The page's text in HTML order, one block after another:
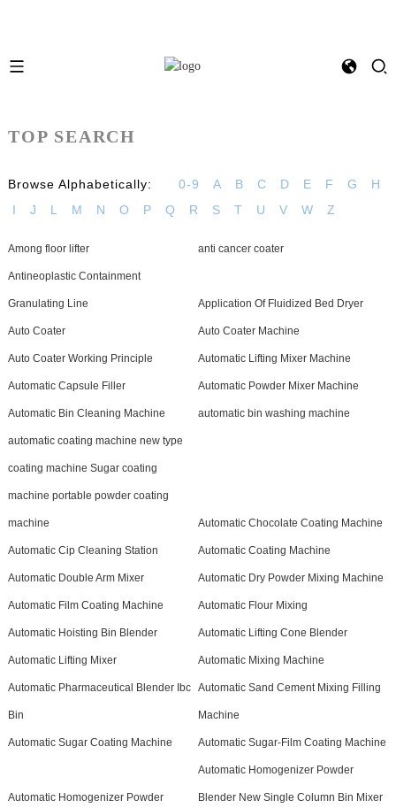
TOP SEARCH
Browse Alphabetically: 0-9 A B C D E F G
H
I
J L M N O P Q R S T U V W Z
Among floor lifter anti cancer coater
Antineoplastic Containment
Granulating Line Application Of Fluidized Bed Dryer
Auto Coater Auto Coater Machine
Auto Coater Working Principle Automatic Lifting Mixer Machine
Automatic Capsule Filler Automatic Powder Mixer Machine
Automatic Bin Cleaning Machine automatic bin washing machine
automatic coating machine new type
coating machine Sugar coating
machine portable powder coating
machine Automatic Chocolate Coating Machine
Automatic Cip Cleaning Station Automatic Coating Machine
Automatic Double Arm Mixer Automatic Dry Powder Mixing Machine
Automatic Film Coating Machine Automatic Flour Mixing
Automatic Hoisting Bin Blender Automatic Lifting Cone Blender
Automatic Lifting Mixer Automatic Mixing Machine
Automatic Pharmaceutical Blender Ibc
Bin
Automatic Sand Cement Mixing Filling
Machine
Automatic Sugar Coating Machine Automatic Sugar-Film Coating Machine
Automatic Homogenizer Powder
Automatic Homogenizer Powder
Blender New Single Column Bin Mixer